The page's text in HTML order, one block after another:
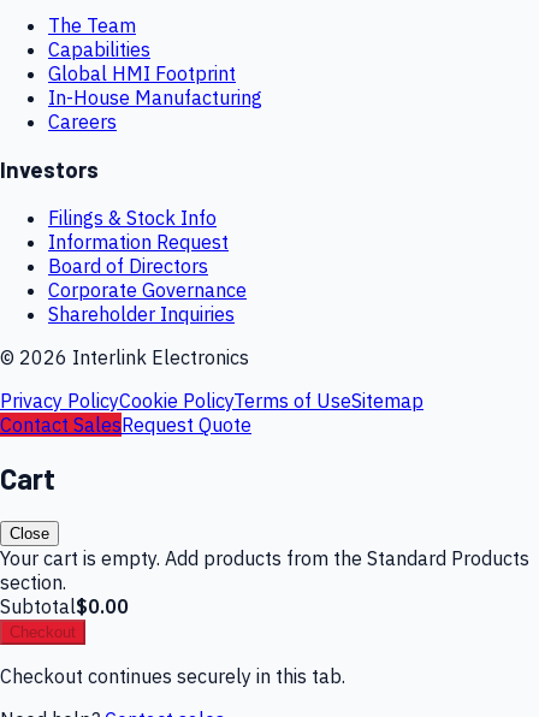
The Team
Capabilities
Global HMI Footprint
In-House Manufacturing
Careers
Investors
Filings & Stock Info
Information Request
Board of Directors
Corporate Governance
Shareholder Inquiries
© 2026 Interlink Electronics
Privacy PolicyCookie PolicyTerms of UseSitemap
Contact SalesRequest Quote
Cart
Close
Your cart is empty. Add products from the Standard Products
section.
Subtotal$0.00
Checkout
Checkout continues securely in this tab.